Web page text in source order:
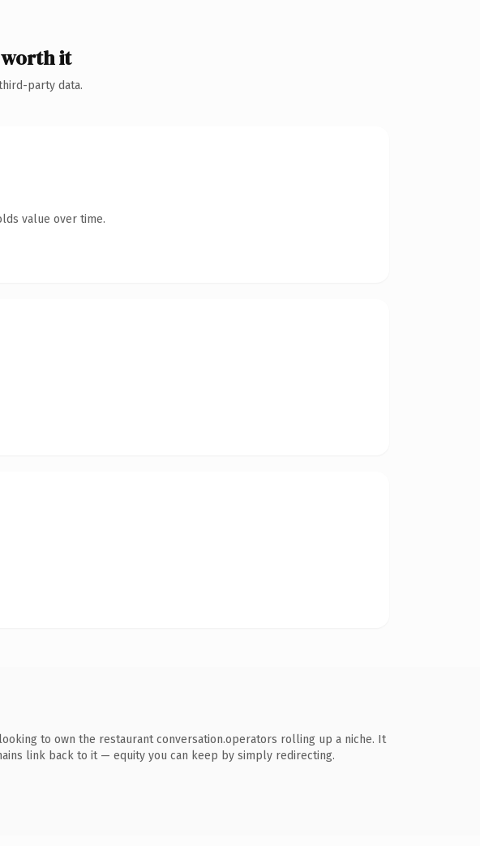
worth it
party data.
value over time.
to own the restaurant conversation.operators rolling up a niche. It
link back to it — equity you can keep by simply redirecting.